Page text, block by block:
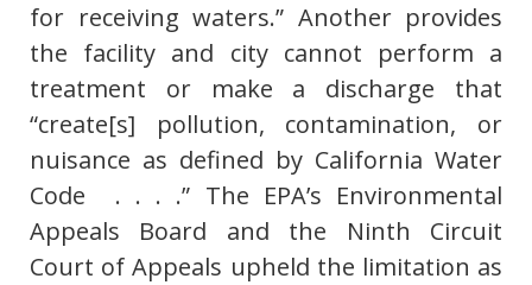
for receiving waters.” Another provides
the facility and city cannot perform a
treatment or make a discharge that
“create[s] pollution, contamination, or
nuisance as defined by California Water
Code . . . .” The EPA’s Environmental
Appeals Board and the Ninth Circuit
Court of Appeals upheld the limitation as